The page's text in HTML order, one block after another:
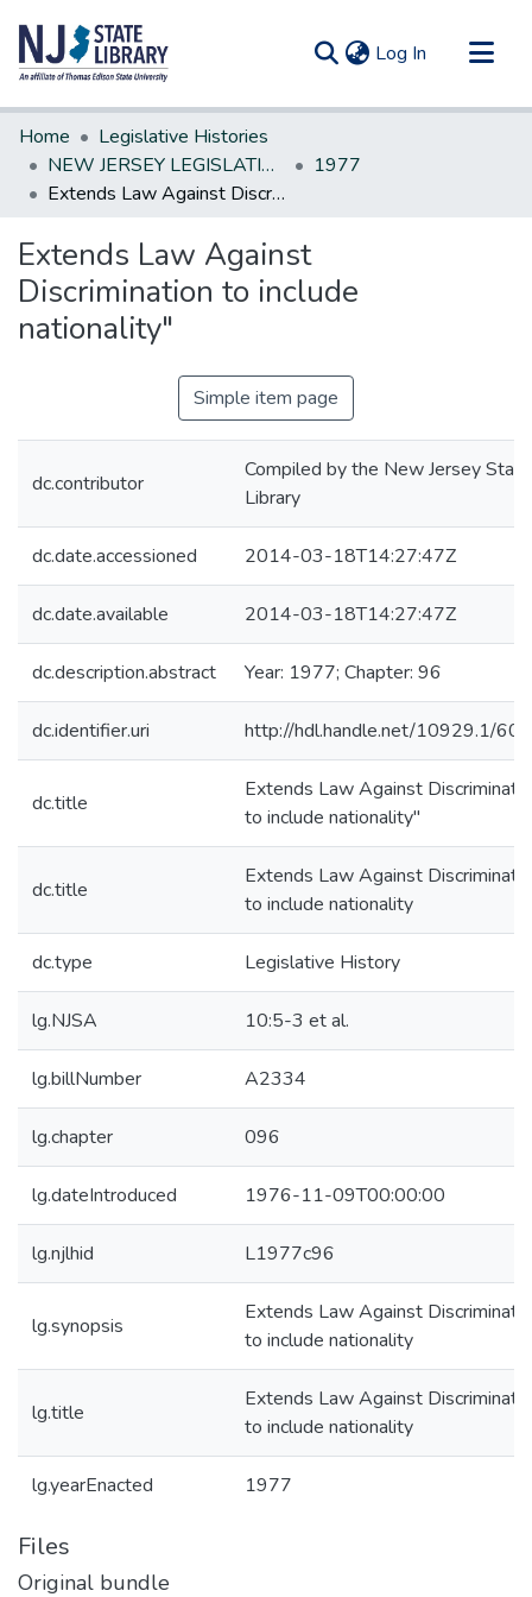
Log In (current)
Communities & Collections
All of DSpace
Statistics
Home
Legislative Histories
NEW JERSEY LEGISLATIVE HISTORIES
1977
Extends Law Against Discrimination to include nationality"
Extends Law Against
Discrimination to include
nationality"
Simple item page
dc.contributor
Compiled by the New Jersey State
Library
dc.date.accessioned 2014-03-18T14:27:47Z
dc.date.available 2014-03-18T14:27:47Z
dc.description.abstract Year: 1977; Chapter: 96
dc.identifier.uri http://hdl.handle.net/10929.1/
dc.title
Extends Law Against
to include nationality"
dc.title
Extends Law Against
to include nationality
dc.type Legislative History
lg.NJSA 10:5-3 et al.
lg.billNumber A2334
lg.chapter 096
lg.dateIntroduced 1976-11-09T00:00:00
lg.njlhid L1977c96
lg.synopsis
Extends Law Against
to include nationality
lg.title
Extends Law Against
to include nationality
lg.yearEnacted 1977
Files
Original bundle